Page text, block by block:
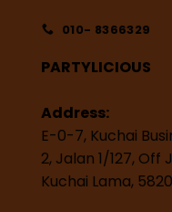
010- 8366329
PARTYLICIOUS
Address:
E-0-7, Kuchai
2, Jalan 1/127, Off
Kuchai Lama,